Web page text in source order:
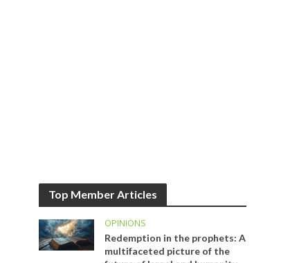
Top Member Articles
OPINIONS
Redemption in the prophets: A
multifaceted picture of the